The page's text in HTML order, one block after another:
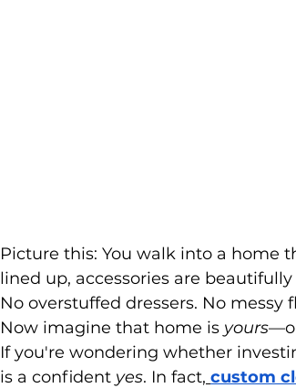
Picture this: You walk into a home
lined up, accessories are
No overstuffed dressers. No
Now imagine that home is yours
If you're wondering whether
is a confident yes. In fact, custom